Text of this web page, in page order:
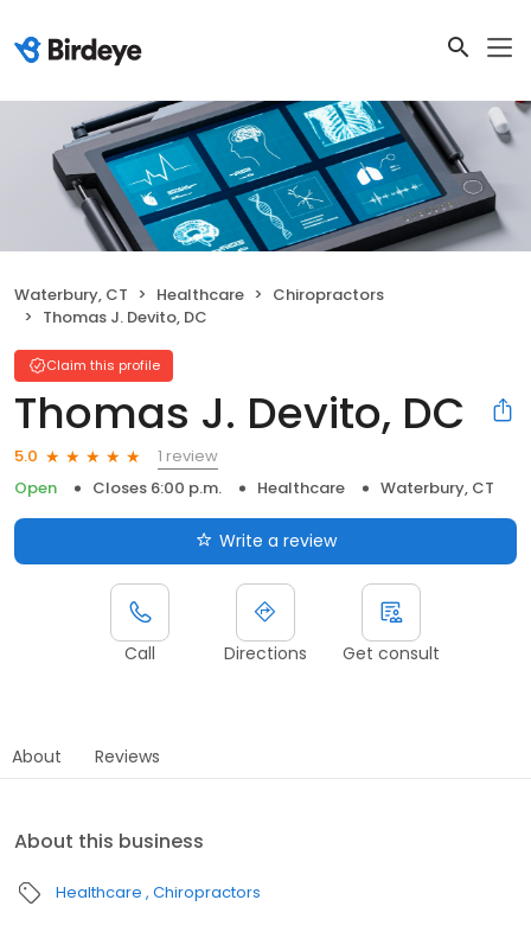
Waterbury, CT Healthcare
Chiropractors
Thomas J. Devito, DC
Claim this profile
Thomas J. Devito, DC
5.0
1 review
Open
Closes 6:00 p.m. Healthcare Waterbury, CT
Write a review
Call Directions Get consult
About Reviews
About this business
Healthcare Chiropractors